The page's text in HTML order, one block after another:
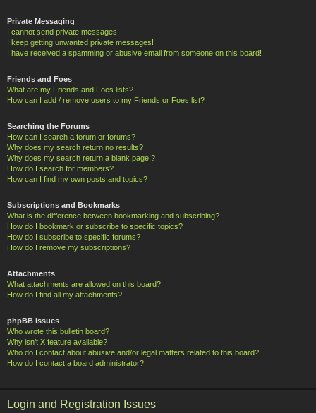
Private Messaging
I cannot send private messages!
I keep getting unwanted private messages!
I have received a spamming or abusive email from someone on this board!
Friends and Foes
What are my Friends and Foes lists?
How can I add / remove users to my Friends or Foes list?
Searching the Forums
How can I search a forum or forums?
Why does my search return no results?
Why does my search return a blank page!?
How do I search for members?
How can I find my own posts and topics?
Subscriptions and Bookmarks
What is the difference between bookmarking and subscribing?
How do I bookmark or subscribe to specific topics?
How do I subscribe to specific forums?
How do I remove my subscriptions?
Attachments
What attachments are allowed on this board?
How do I find all my attachments?
phpBB Issues
Who wrote this bulletin board?
Why isn’t X feature available?
Who do I contact about abusive and/or legal matters related to this board?
How do I contact a board administrator?
Login and Registration Issues